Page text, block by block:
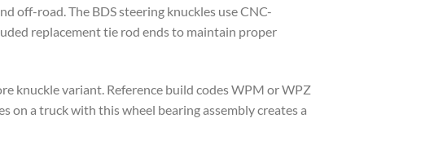
off-road. The BDS steering knuckles use CNC-
replacement tie rod ends to maintain proper
knuckle variant. Reference build codes WPM or WPZ
a truck with this wheel bearing assembly creates a